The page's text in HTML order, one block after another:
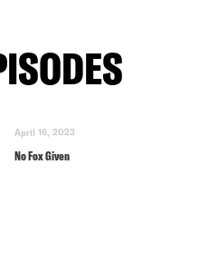
April 16, 2023
No Fox Given